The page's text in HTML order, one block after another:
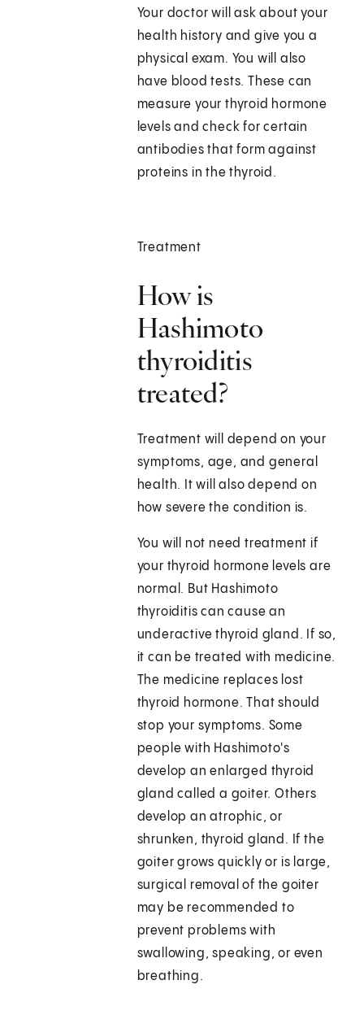
Your doctor will ask about your
health history and give you a
physical exam. You will also
have blood tests. These can
measure your thyroid hormone
levels and check for certain
antibodies that form against
proteins in the thyroid.
Treatment
How is
Hashimoto
thyroiditis
treated?
Treatment will depend on your
symptoms, age, and general
health. It will also depend on
how severe the condition is.
You will not need treatment if
your thyroid hormone levels are
normal. But Hashimoto
thyroiditis can cause an
underactive thyroid gland. If so,
it can be treated with medicine.
The medicine replaces lost
thyroid hormone. That should
stop your symptoms. Some
people with Hashimoto's
develop an enlarged thyroid
gland called a goiter. Others
develop an atrophic, or
shrunken, thyroid gland. If the
goiter grows quickly or is large,
surgical removal of the goiter
may be recommended to
prevent problems with
swallowing, speaking, or even
breathing.